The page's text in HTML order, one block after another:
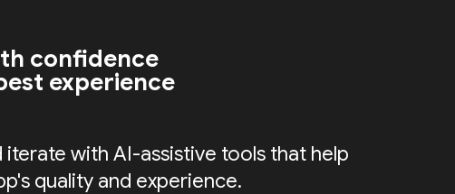
confidence
experience
iterate with AI-assistive tools that help
quality and experience.